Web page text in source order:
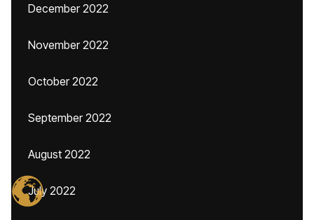
December 2022
November 2022
October 2022
September 2022
August 2022
July 2022